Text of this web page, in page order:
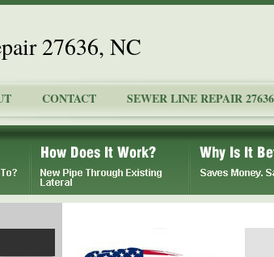
27636, NC
CONTACT SEWER LINE REPAIR 27636